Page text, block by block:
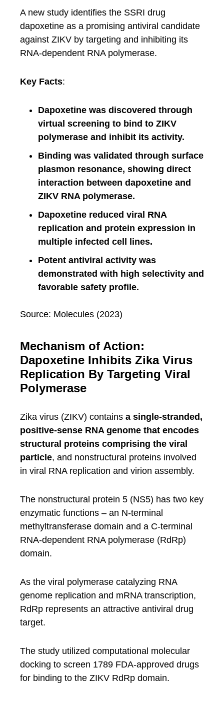
A new study identifies the SSRI drug
dapoxetine as a promising antiviral candidate
against ZIKV by targeting and inhibiting its
RNA-dependent RNA polymerase.
Key Facts:
Dapoxetine was discovered through
virtual screening to bind to ZIKV
polymerase and inhibit its activity.
Binding was validated through surface
plasmon resonance, showing direct
interaction between dapoxetine and
ZIKV RNA polymerase.
Dapoxetine reduced viral RNA
replication and protein expression in
multiple infected cell lines.
Potent antiviral activity was
demonstrated with high selectivity and
favorable safety profile.
Source: Molecules (2023)
Mechanism of Action:
Dapoxetine Inhibits Zika Virus
Replication By Targeting Viral
Polymerase
Zika virus (ZIKV) contains a single-stranded,
positive-sense RNA genome that encodes
structural proteins comprising the viral
particle, and nonstructural proteins involved
in viral RNA replication and virion assembly.
The nonstructural protein 5 (NS5) has two key
enzymatic functions – an N-terminal
methyltransferase domain and a C-terminal
RNA-dependent RNA polymerase (RdRp)
domain.
As the viral polymerase catalyzing RNA
genome replication and mRNA transcription,
RdRp represents an attractive antiviral drug
target.
The study utilized computational molecular
docking to screen 1789 FDA-approved drugs
for binding to the ZIKV RdRp domain.